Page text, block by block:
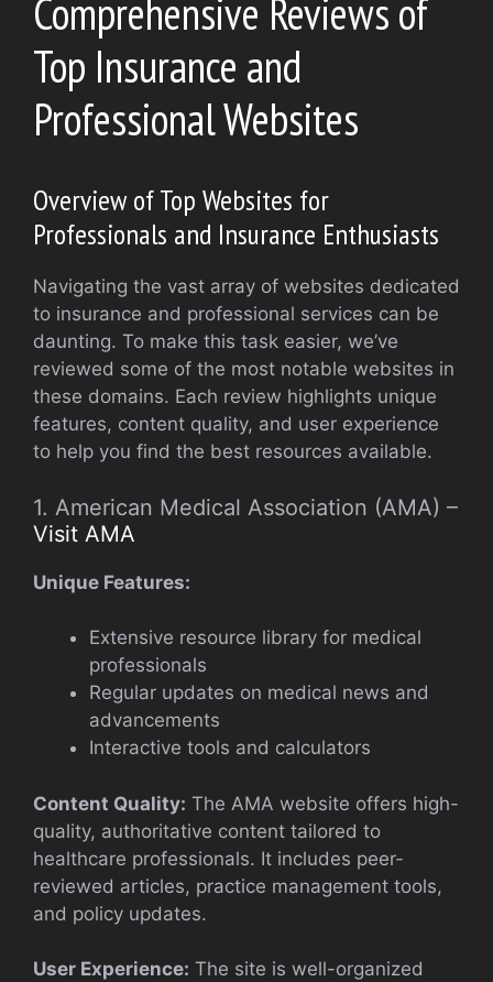
Comprehensive Reviews of
Top Insurance and
Professional Websites
Overview of Top Websites for
Professionals and Insurance Enthusiasts
Navigating the vast array of websites dedicated
to insurance and professional services can be
daunting. To make this task easier, we’ve
reviewed some of the most notable websites in
these domains. Each review highlights unique
features, content quality, and user experience
to help you find the best resources available.
1. American Medical Association (AMA) –
Visit AMA
Unique Features:
Extensive resource library for medical
professionals
Regular updates on medical news and
advancements
Interactive tools and calculators
Content Quality: The AMA website offers high-
quality, authoritative content tailored to
healthcare professionals. It includes peer-
reviewed articles, practice management tools,
and policy updates.
User Experience: The site is well-organized